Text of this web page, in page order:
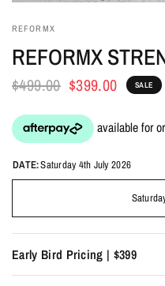
REFORMX
REFORMX
$499.00 $399.00 SALE
DATE:Saturday 4th July 2026
Early Bird Pricing | $399